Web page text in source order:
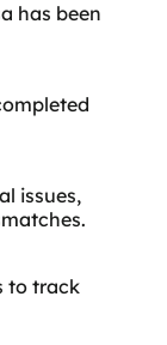
has been
issues,
to track